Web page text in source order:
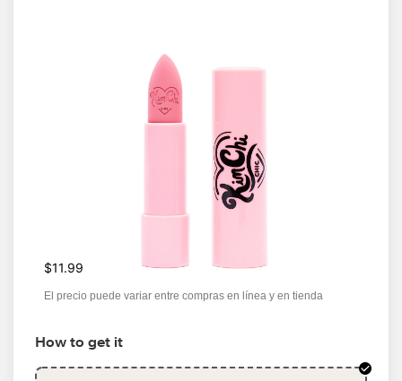
$11.99
El precio puede variar entre compras en línea y en tienda
How to get it